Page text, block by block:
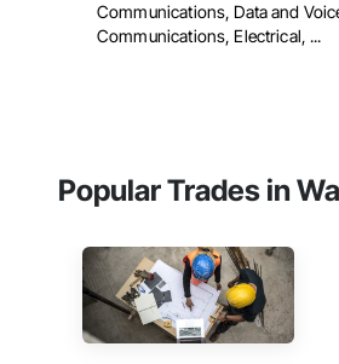
Communications, Data and
Communications, Electrical, ...
Popular Trades in